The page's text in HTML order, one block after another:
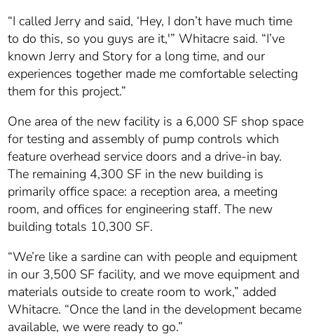
“I called Jerry and said, ‘Hey, I don’t have much time
to do this, so you guys are it,'” Whitacre said. “I’ve
known Jerry and Story for a long time, and our
experiences together made me comfortable selecting
them for this project.”
One area of the new facility is a 6,000 SF shop space
for testing and assembly of pump controls which
feature overhead service doors and a drive-in bay.
The remaining 4,300 SF in the new building is
primarily office space: a reception area, a meeting
room, and offices for engineering staff. The new
building totals 10,300 SF.
“We’re like a sardine can with people and equipment
in our 3,500 SF facility, and we move equipment and
materials outside to create room to work,” added
Whitacre. “Once the land in the development became
available, we were ready to go.”